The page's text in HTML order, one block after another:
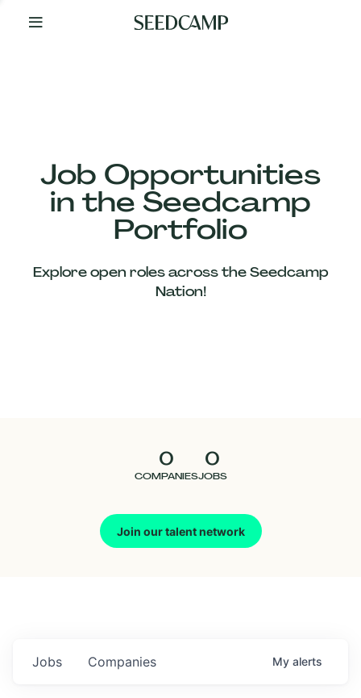
Your
Job Opportunities
in the Seedcamp
Portfolio
Explore open roles across the Seedcamp
Nation!
0
COMPANIES
0
JOBS
Join our talent network
Our
Companies
Jobs Companies My alerts